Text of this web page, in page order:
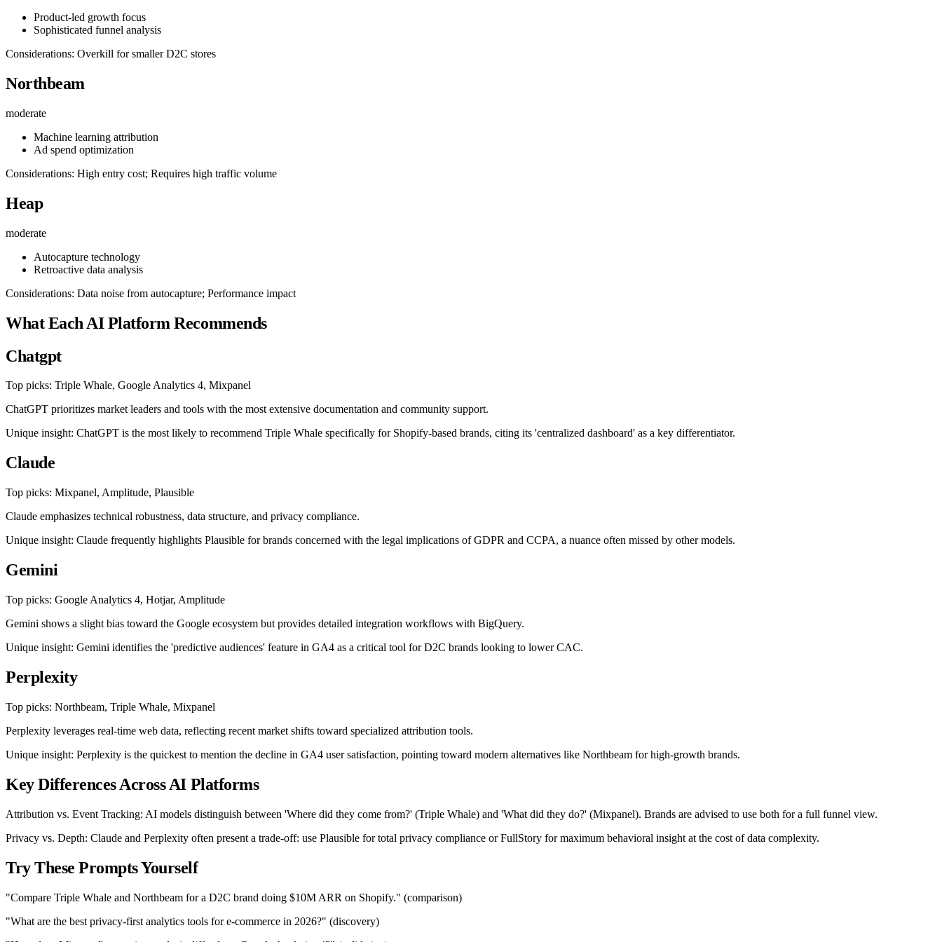
Product-led growth focus
Sophisticated funnel analysis
Considerations: Overkill for smaller D2C stores
Northbeam
moderate
Machine learning attribution
Ad spend optimization
Considerations: High entry cost; Requires high traffic volume
Heap
moderate
Autocapture technology
Retroactive data analysis
Considerations: Data noise from autocapture; Performance impact
What Each AI Platform Recommends
Chatgpt
Top picks: Triple Whale, Google Analytics 4, Mixpanel
ChatGPT prioritizes market leaders and tools with the most extensive documentation and community support.
Unique insight: ChatGPT is the most likely to recommend Triple Whale specifically for Shopify-based brands, citing its 'centralized dashboard' as a key differentiator.
Claude
Top picks: Mixpanel, Amplitude, Plausible
Claude emphasizes technical robustness, data structure, and privacy compliance.
Unique insight: Claude frequently highlights Plausible for brands concerned with the legal implications of GDPR and CCPA, a nuance often missed by other models.
Gemini
Top picks: Google Analytics 4, Hotjar, Amplitude
Gemini shows a slight bias toward the Google ecosystem but provides detailed integration workflows with BigQuery.
Unique insight: Gemini identifies the 'predictive audiences' feature in GA4 as a critical tool for D2C brands looking to lower CAC.
Perplexity
Top picks: Northbeam, Triple Whale, Mixpanel
Perplexity leverages real-time web data, reflecting recent market shifts toward specialized attribution tools.
Unique insight: Perplexity is the quickest to mention the decline in GA4 user satisfaction, pointing toward modern alternatives like Northbeam for high-growth brands.
Key Differences Across AI Platforms
Attribution vs. Event Tracking: AI models distinguish between 'Where did they come from?' (Triple Whale) and 'What did they do?' (Mixpanel). Brands are advised to use both for a full funnel view.
Privacy vs. Depth: Claude and Perplexity often present a trade-off: use Plausible for total privacy compliance or FullStory for maximum behavioral insight at the cost of data complexity.
Try These Prompts Yourself
"Compare Triple Whale and Northbeam for a D2C brand doing $10M ARR on Shopify." (comparison)
"What are the best privacy-first analytics tools for e-commerce in 2026?" (discovery)